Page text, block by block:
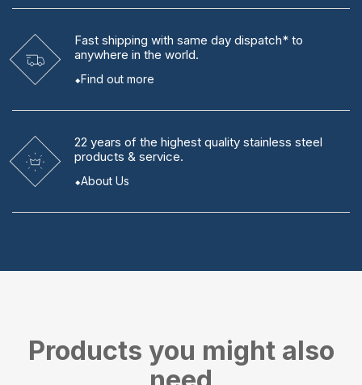
Fast shipping with same day dispatch* to
anywhere in the world.
Find out more
22 years of the highest quality stainless steel
products & service.
About Us
Products you might also